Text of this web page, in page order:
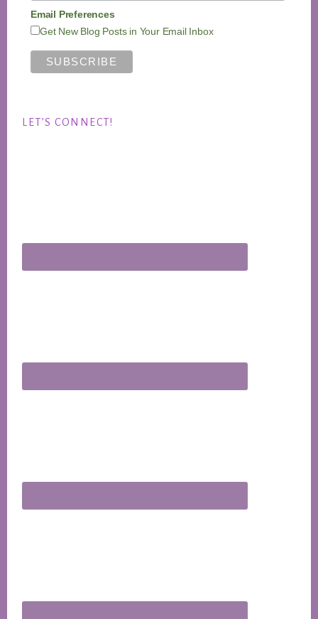
Email Preferences
Get New Blog Posts in Your Email Inbox
LET’S CONNECT!